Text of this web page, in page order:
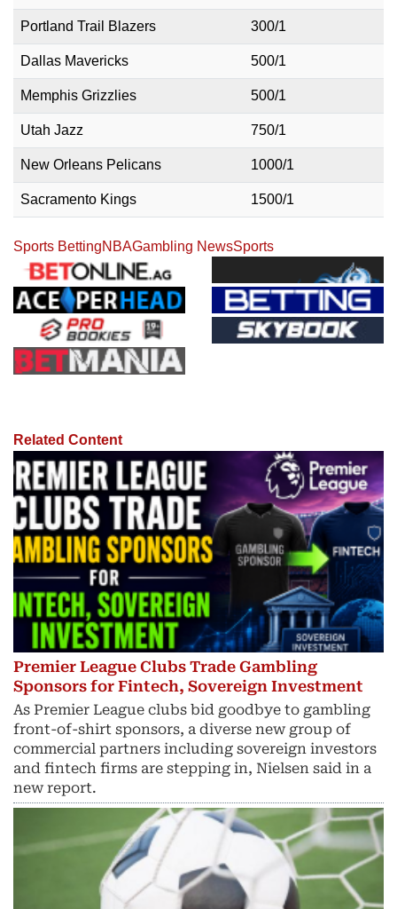
Portland Trail Blazers 300/1
Dallas Mavericks 500/1
Memphis Grizzlies 500/1
Utah Jazz 750/1
New Orleans Pelicans 1000/1
Sacramento Kings 1500/1
Sports BettingNBAGambling NewsSports
Related Content
Premier League Clubs Trade Gambling
Sponsors for Fintech, Sovereign Investment
As Premier League clubs bid goodbye to gambling
front-of-shirt sponsors, a diverse new group of
commercial partners including sovereign investors
and fintech ​firms are stepping in, Nielsen said in a
new report.